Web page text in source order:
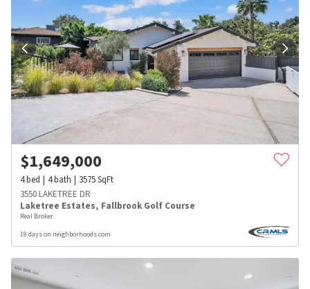
$1,649,000
4bed 4bath 3575SqFt
3550 LAKETREE DR
Laketree Estates, Fallbrook Golf Course
Real Broker
19 days on neighborhoods.com